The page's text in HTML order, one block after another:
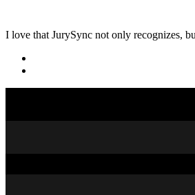
I love that JurySync not only recognizes,